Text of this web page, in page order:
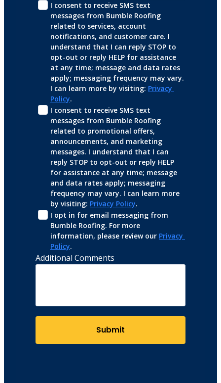
I consent to receive SMS text
messages from Bumble Roofing
related to services, account
notifications, and customer care. I
understand that I can reply STOP to
opt-out or reply HELP for assistance
at any time; message and data rates
apply; messaging frequency may vary.
I can learn more by visiting: Privacy
Policy.
I consent to receive SMS text
messages from Bumble Roofing
related to promotional offers,
announcements, and marketing
messages. I understand that I can
reply STOP to opt-out or reply HELP
for assistance at any time; message
and data rates apply; messaging
frequency may vary. I can learn more
by visiting: Privacy Policy.
I opt in for email messaging from
Bumble Roofing. For more
information, please review our Privacy
Policy.
Additional Comments
Submit